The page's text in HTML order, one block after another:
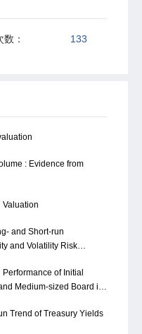
： 133
: Evidence from
Valuation
and Short-run
and Volatility Risk
of Initial
Medium-sized Board in
Trend of Treasury Yields